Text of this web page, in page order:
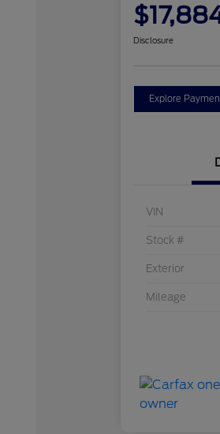
Disclosure
Explore
VIN
Stock #
Exterior
Mileage